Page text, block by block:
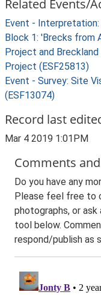
Related Events/
Event -
Block 1: 'Brecks from
Project and
Project (ESF25813)
Event - Survey: Site
(ESF13074)
Record last
Mar 4 2019 1:01PM
Comments
Do you have any
Please feel free to
photographs, or ask
tool below.
respond/publish as